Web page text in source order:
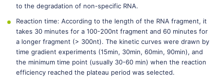
to the degradation of non-specific RNA.
Reaction time: According to the length of the RNA fragment, it
takes 30 minutes for a 100-200nt fragment and 60 minutes for
a longer fragment (> 300nt). The kinetic curves were drawn by
time gradient experiments (15min, 30min, 60min, 90min), and
the minimum time point (usually 30-60 min) when the reaction
efficiency reached the plateau period was selected.